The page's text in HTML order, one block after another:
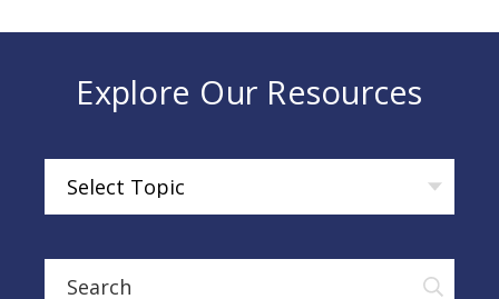
Explore Our Resources